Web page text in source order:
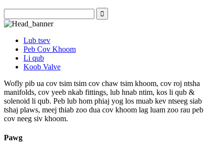
Lub tsev
Peb Cov Khoom
Li qub
Koob Valve
Wofly pib ua cov tsim tsim cov chaw tsim khoom, cov roj ntsha
manifolds, cov yeeb nkab fittings, lub hnab ntim, kos li qub &
solenoid li qub. Peb lub hom phiaj yog los muab kev ntseeg siab
tshaj plaws, meej thiab zoo dua cov khoom lag luam zoo rau peb
cov neeg siv khoom.
Pawg